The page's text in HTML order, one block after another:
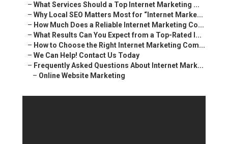
– What Services Should a Top Internet Marketing ...
– Why Local SEO Matters Most for “Internet Marke...
– How Much Does a Reliable Internet Marketing Co...
– What Results Can You Expect from a Top-Rated I...
– How to Choose the Right Internet Marketing Com...
– We Can Help! Contact Us Today
– Frequently Asked Questions About Internet Mark...
– Online Website Marketing